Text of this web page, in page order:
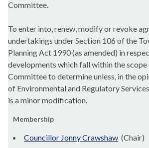
Committee.
To enter into, renew, modify or revoke
undertakings under Section 106 of the
Planning Act 1990 (as amended) in
developments which fall within the scope
Committee to determine unless, in the
of Environmental and Regulatory
is a minor modification.
Membership
Councillor Jonny Crawshaw (Chair)